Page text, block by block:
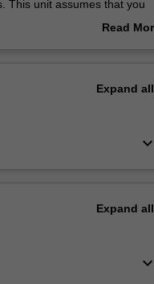
This unit assumes that you
management and
Read
Expand all
keyboard_arrow_down
Expand all
keyboard_arrow_down